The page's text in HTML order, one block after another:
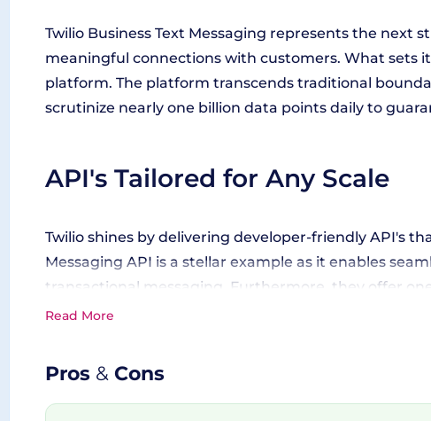
Twilio Business Text Messaging represents the next
meaningful connections with customers. What sets
platform. The platform transcends traditional
scrutinize nearly one billion data points daily to
API's Tailored for Any Scale
Twilio shines by delivering developer-friendly API's
Messaging API is a stellar example as it enables
transactional messaging. Furthermore, they offer
notifications, promotions, and marketing messages
Transcending Multiple
Read More
Pros & Cons